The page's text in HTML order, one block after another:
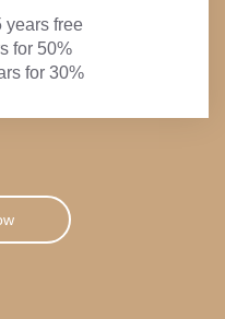
years free
for 50%
for 30%